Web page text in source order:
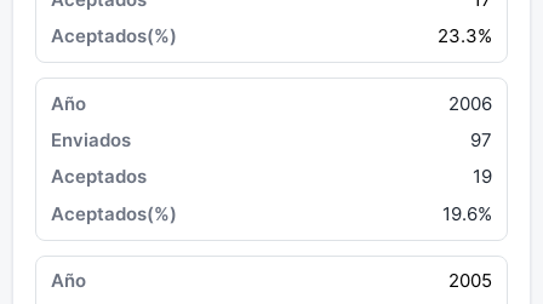
23.3%
2006
97
19
19.6%
2005